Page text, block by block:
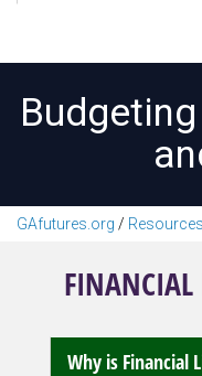
GAfutures.org / Resources
FINANCIAL
Why is Financial